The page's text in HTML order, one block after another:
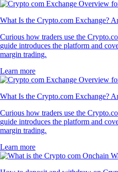
What Is the Crypto.com Exchange?
Curious how traders use the
guide introduces the platform and
margin trading.
Learn more
What Is the Crypto.com Exchange?
Curious how traders use the
guide introduces the platform and
margin trading.
Learn more